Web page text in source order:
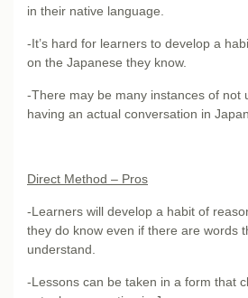
in their native language.
-It’s hard for learners to develop a
on the Japanese they know.
-There may be many instances of not
having an actual conversation in
Direct Method – Pros
-Learners will develop a habit of
they do know even if there are words
understand.
-Lessons can be taken in a form that